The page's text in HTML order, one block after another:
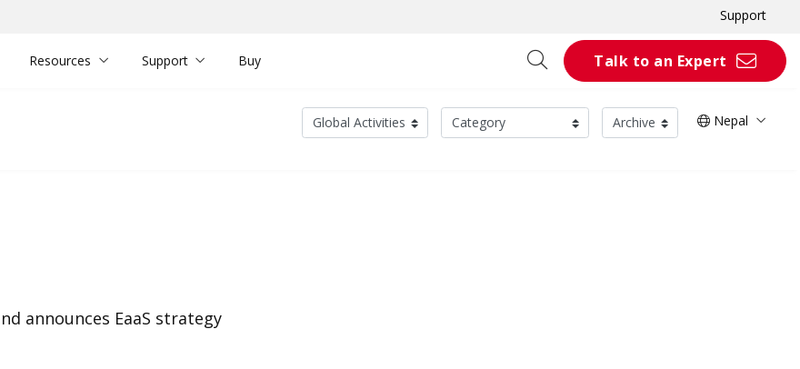
Support
Resources Support Buy Talk to an Expert
Nepal
announces EaaS strategy